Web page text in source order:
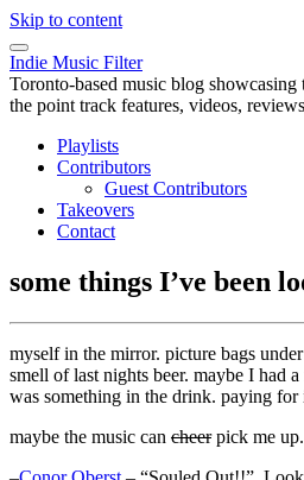
Skip to content
Indie Music Filter
Toronto-based music blog
the point track features, videos,
Playlists
Contributors
Guest Contributors
Takeovers
Contact
some things I’ve been
myself in the mirror. picture bags
smell of last nights beer. maybe I had
was something in the drink. paying for
maybe the music can cheerpick me up.